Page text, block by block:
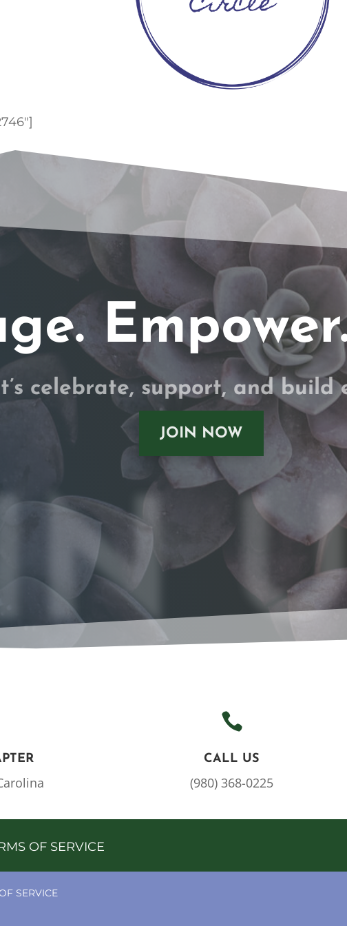
celebrate, support, and build
JOIN NOW

CALL US
(980) 368-0225
OF SERVICE
SERVICE